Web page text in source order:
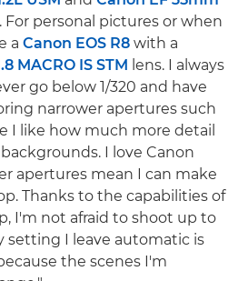
For personal pictures or when
a Canon EOS R8 with a
MACRO IS STM lens. I always
go below 1/320 and have
narrower apertures such
I like how much more detail
I love Canon
apertures mean I can make
Thanks to the capabilities of
I'm not afraid to shoot up to
setting I leave automatic is
the scenes I'm